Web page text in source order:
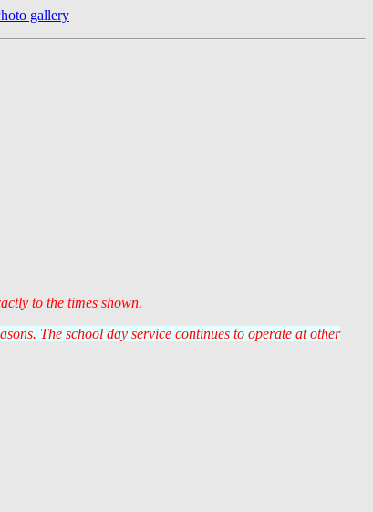
gallery
to the times shown.
The school day service continues to operate at other